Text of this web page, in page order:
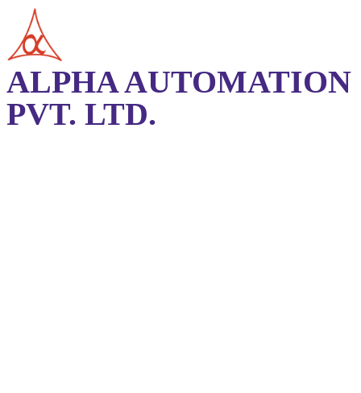
ALPHA AUTOMATION
PVT. LTD.